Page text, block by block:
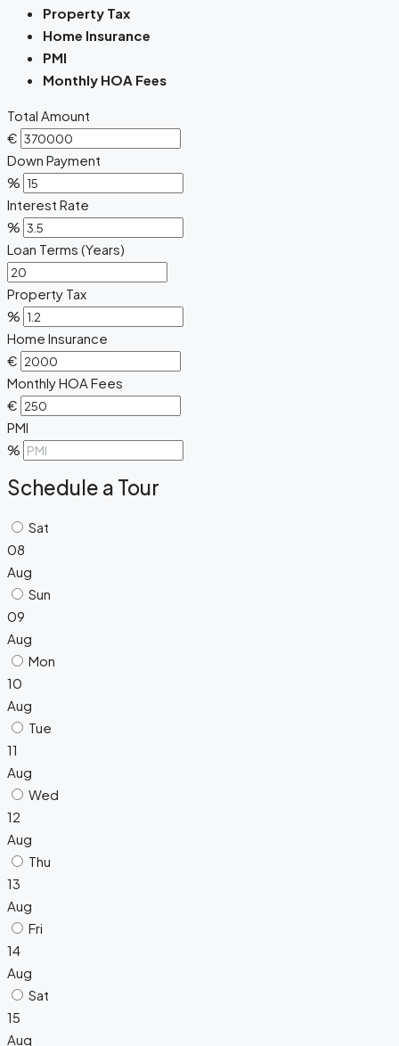
Property Tax
Home Insurance
PMI
Monthly HOA Fees
Total Amount
€
Down Payment
%
Interest Rate
%
Loan Terms (Years)
Property Tax
%
Home Insurance
€
Monthly HOA Fees
€
PMI
%
Schedule a Tour
Sat
08
Aug
Sun
09
Aug
Mon
10
Aug
Tue
11
Aug
Wed
12
Aug
Thu
13
Aug
Fri
14
Aug
Sat
15
Aug